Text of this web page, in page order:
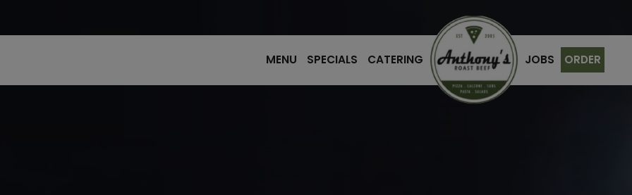
MENU SPECIALS CATERING JOBS ORDER